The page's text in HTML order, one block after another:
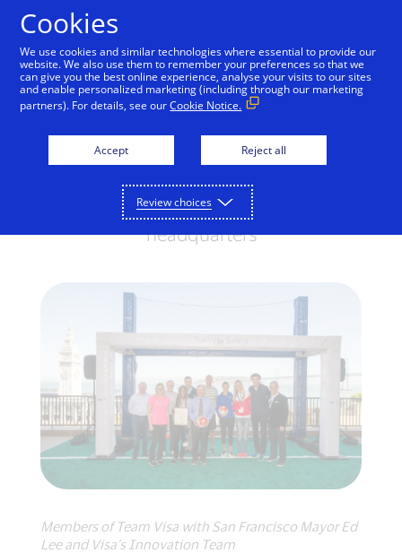
Team Visa Day Kicks Off
in San Francisco
Olympic and Paralympic hopefuls join
Visa for a two-day summit and innovation
showcase at the company’s CA
headquarters
Members of Team Visa with San Francisco Mayor Ed
Lee and Visa’s Innovation Team
Cookies
We use cookies and similar technologies where essential to provide our
website. We also use them to remember your preferences so that we
can give you the best online experience, analyse your visits to our sites
and enable personalized marketing (including through our marketing
partners). For details, see ourCookie Notice.
Accept Reject all
Review choices